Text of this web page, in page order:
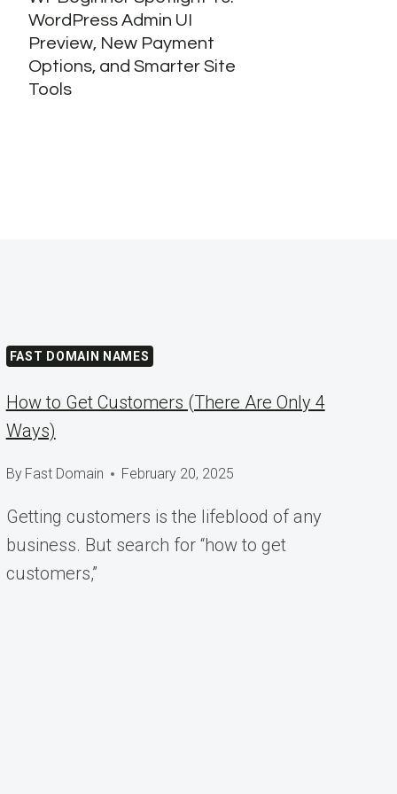
WordPress Admin UI
Preview, New Payment
Options, and Smarter Site
Tools
FAST DOMAIN NAMES
How to Get Customers (There Are Only 4
Ways)
By Fast Domain February 20, 2025
Getting customers is the lifeblood of any
business. But search for “how to get
customers,”